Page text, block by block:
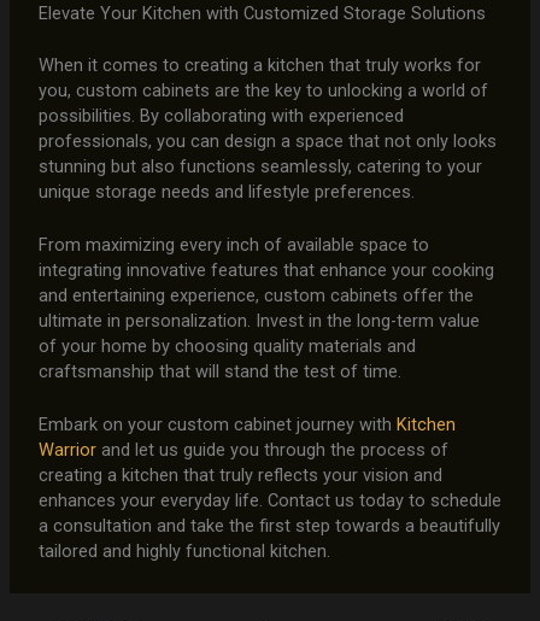
Elevate Your Kitchen with Customized Storage Solutions
When it comes to creating a kitchen that truly works for
you, custom cabinets are the key to unlocking a world of
possibilities. By collaborating with experienced
professionals, you can design a space that not only looks
stunning but also functions seamlessly, catering to your
unique storage needs and lifestyle preferences.
From maximizing every inch of available space to
integrating innovative features that enhance your cooking
and entertaining experience, custom cabinets offer the
ultimate in personalization. Invest in the long-term value
of your home by choosing quality materials and
craftsmanship that will stand the test of time.
Embark on your custom cabinet journey with Kitchen
Warriorand let us guide you through the process of
creating a kitchen that truly reflects your vision and
enhances your everyday life. Contact us today to schedule
a consultation and take the first step towards a beautifully
tailored and highly functional kitchen.